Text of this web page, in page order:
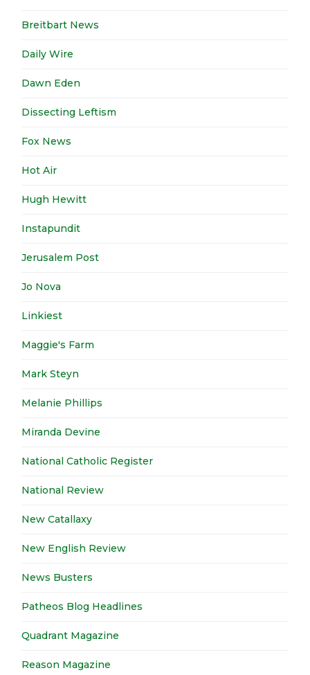
Breitbart News
Daily Wire
Dawn Eden
Dissecting Leftism
Fox News
Hot Air
Hugh Hewitt
Instapundit
Jerusalem Post
Jo Nova
Linkiest
Maggie's Farm
Mark Steyn
Melanie Phillips
Miranda Devine
National Catholic Register
National Review
New Catallaxy
New English Review
News Busters
Patheos Blog Headlines
Quadrant Magazine
Reason Magazine